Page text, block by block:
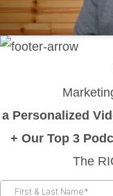
a Personalized
+ Our Top 3
The